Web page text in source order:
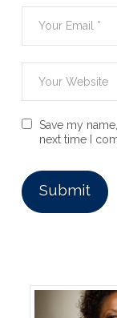
Save my
next time I